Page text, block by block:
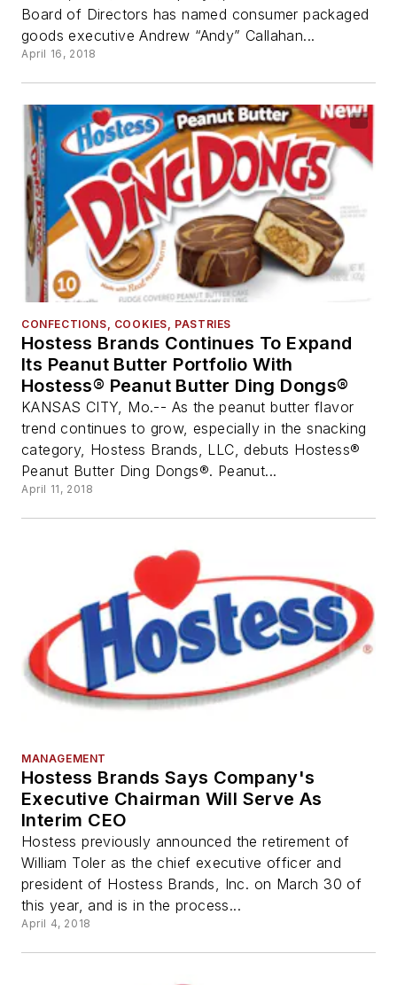
Board of Directors has named consumer packaged
goods executive Andrew “Andy” Callahan...
April 16, 2018
CONFECTIONS, COOKIES, PASTRIES
Hostess Brands Continues To Expand
Its Peanut Butter Portfolio With
Hostess® Peanut Butter Ding Dongs®
KANSAS CITY, Mo.-- As the peanut butter flavor
trend continues to grow, especially in the snacking
category, Hostess Brands, LLC, debuts Hostess®
Peanut Butter Ding Dongs®. Peanut...
April 11, 2018
MANAGEMENT
Hostess Brands Says Company's
Executive Chairman Will Serve As
Interim CEO
Hostess previously announced the retirement of
William Toler as the chief executive officer and
president of Hostess Brands, Inc. on March 30 of
this year, and is in the process...
April 4, 2018